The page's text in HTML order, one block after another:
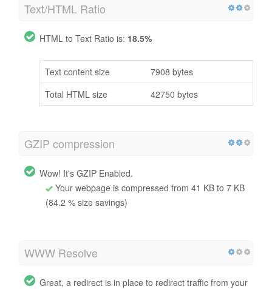
Text/HTML Ratio
HTML to Text Ratio is: 18.5%
Text content size
7908 bytes
Total HTML size
42750 bytes
GZIP compression
Wow! It's GZIP Enabled.
Your webpage is compressed from 41 KB to 7 KB
(84.2 % size savings)
WWW Resolve
Great, a redirect is in place to redirect traffic from your